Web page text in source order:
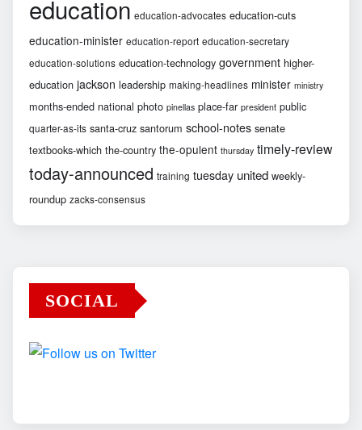
education education-advocates education-cuts
education-minister education-report education-secretary
education-solutions education-technology government higher-
education jackson leadership making-headlines minister ministry
months-ended national photo pinellas place-far president public
quarter-as-its santa-cruz santorum school-notes senate
textbooks-which the-country the-opulent thursday timely-review
today-announced training tuesday united weekly-
roundup zacks-consensus
SOCIAL